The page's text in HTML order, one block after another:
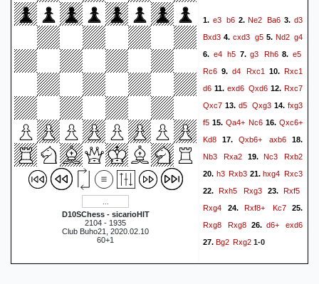
D10SChess - sicarioHIT
2104 - 1935
Club Buho21, 2020.02.10
60+1
1. e3 b62.Ne2 Ba6 3.d3
Bxd3 4.cxd3 g55. Nd2 g4
6. e4 h5 7. g3 Rh68. e5
Rc6 9. d4 Rxc1 10. Rxc1
d6 11. exd6 Qxd6 12. Rxc7
Qxc7 13.d5 Qxg314.fxg3
f5 15. Qa4+ Nc6 16.Qxc6+
Kd8 17. Qxb6+ axb6 18.
Nb3
Rxa2 19. Nc3 Rxb2
20. h3 Rxb3 21. hxg4 Rxc3
22.Rxh5 Rxg3 23. Rxf5
Rxg4 24. Rxf8+ Kc725.
Rxg8
Rxg826.d6+ exd6
27. Bg2 Rxg2 1-0